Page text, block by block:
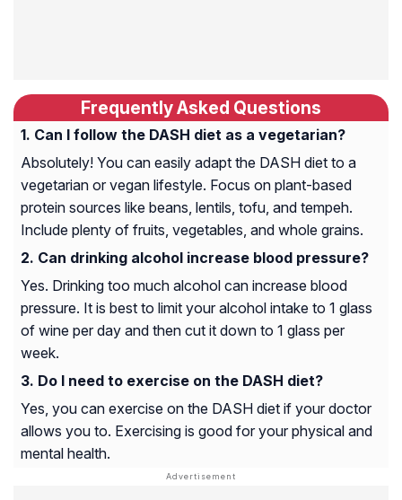
Frequently Asked Questions
Can I follow the DASH diet as a vegetarian?
Absolutely! You can easily adapt the DASH diet to a
vegetarian or vegan lifestyle. Focus on plant-based
protein sources like beans, lentils, tofu, and tempeh.
Include plenty of fruits, vegetables, and whole grains.
Can drinking alcohol increase blood pressure?
Yes. Drinking too much alcohol can increase blood
pressure. It is best to limit your alcohol intake to 1 glass
of wine per day and then cut it down to 1 glass per
week.
Do I need to exercise on the DASH diet?
Yes, you can exercise on the DASH diet if your doctor
allows you to. Exercising is good for your physical and
mental health.